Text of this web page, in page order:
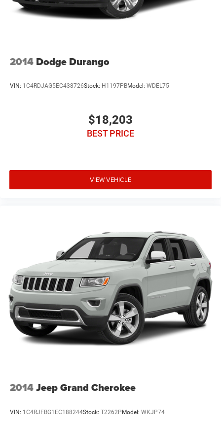
2014 Dodge Durango
VIN: 1C4RDJAG5EC438726Stock: H1197PBModel: WDEL75
$18,203
BEST PRICE
VIEW VEHICLE
2014Jeep Grand Cherokee
VIN: 1C4RJFBG1EC188244Stock: T2262PModel: WKJP74